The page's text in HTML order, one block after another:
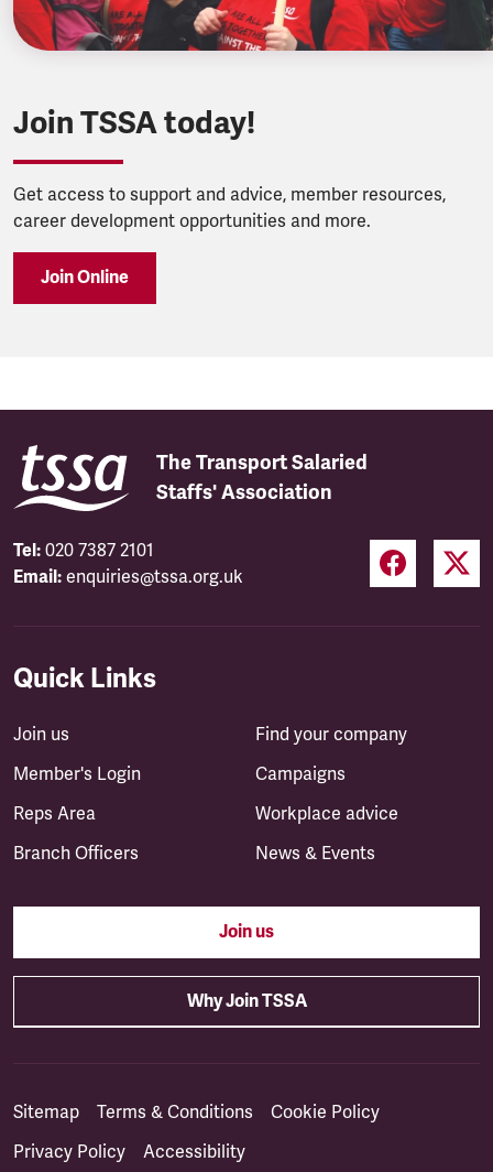
Join TSSA today!
Get access to support and advice, member resources,
career development opportunities and more.
Join Online
The Transport Salaried
Staffs' Association
Tel: 020 7387 2101
Email: enquiries@tssa.org.uk
Quick Links
Join us
Member's Login
Reps Area
Branch Officers
Find your company
Campaigns
Workplace advice
News & Events
Join us
Why Join TSSA
Sitemap Terms & Conditions
Cookie Policy
Privacy Policy
Accessibility